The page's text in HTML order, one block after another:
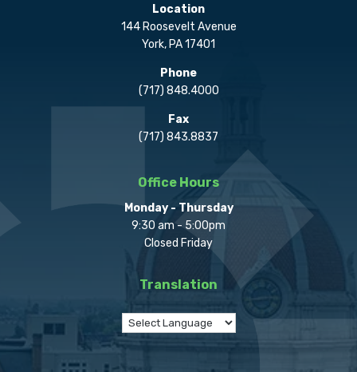
Location
144 Roosevelt Avenue
York, PA 17401
Phone
(717) 848.4000
Fax
(717) 843.8837
Office Hours
Monday - Thursday
9:30 am - 5:00pm
Closed Friday
Translation